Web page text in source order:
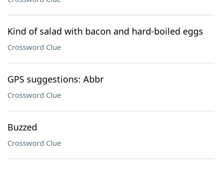
Kind of salad with bacon and hard-boiled eggs
Crossword Clue
GPS suggestions: Abbr
Crossword Clue
Buzzed
Crossword Clue